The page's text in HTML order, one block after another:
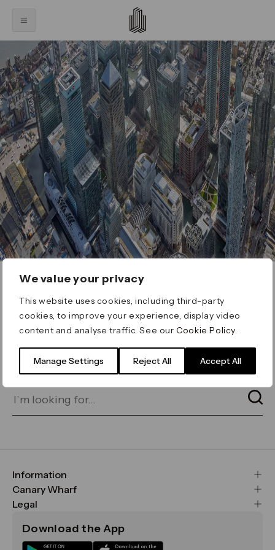
We value your privacy
This website uses cookies, including third-party
cookies, to improve your experience, display video
content and analyse traffic. See ourCookie Policy
Manage Settings Reject All Accept All
ERROR 404
Page not found
for on our search bar below:
Information
FAQs
Maps & Getting Here
Sustainability
Canary Wharf
CWG
Media
Legal
Terms & Conditions
Download the App